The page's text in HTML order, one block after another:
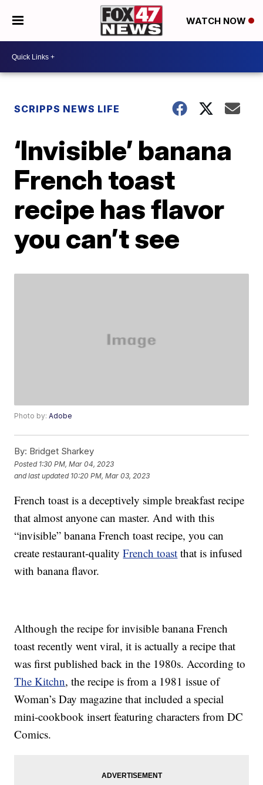
WATCH NOW
SCRIPPS NEWS LIFE
‘Invisible’ banana
French toast
recipe has flavor
you can’t see
Photo by:Adobe
By: Bridget Sharkey
Posted 1:30 PM, Mar 04, 2023
and last updated 10:20 PM, Mar 03, 2023
French toast is a deceptively simple breakfast recipe
that almost anyone can master. And with this
“invisible” banana French toast recipe, you can
create restaurant-qualityFrench toast that is infused
with banana flavor.
Although the recipe for invisible banana French
toast recently went viral, it is actually a recipe that
was first published back in the 1980s. According to
The Kitchn, the recipe is from a 1981 issue of
Woman’s Day magazine that included a special
mini-cookbook insert featuring characters from DC
Comics.